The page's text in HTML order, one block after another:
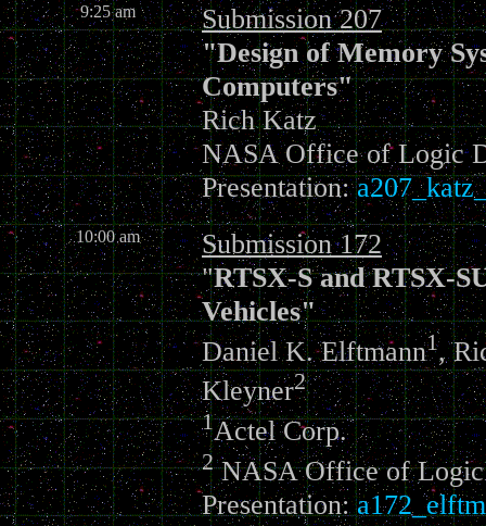
9:25 am
Submission 207
"Design of Memory
Computers"
Rich Katz
NASA Office of Logic
Presentation:
10:00 am
Submission 172
"RTSX-S and RTSX-
Vehicles"
Daniel K. Elftmann1,
Kleyner2
1Actel Corp.
2NASA Office of Logic
Presentation: